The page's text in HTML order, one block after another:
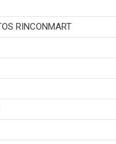
RINCONMART